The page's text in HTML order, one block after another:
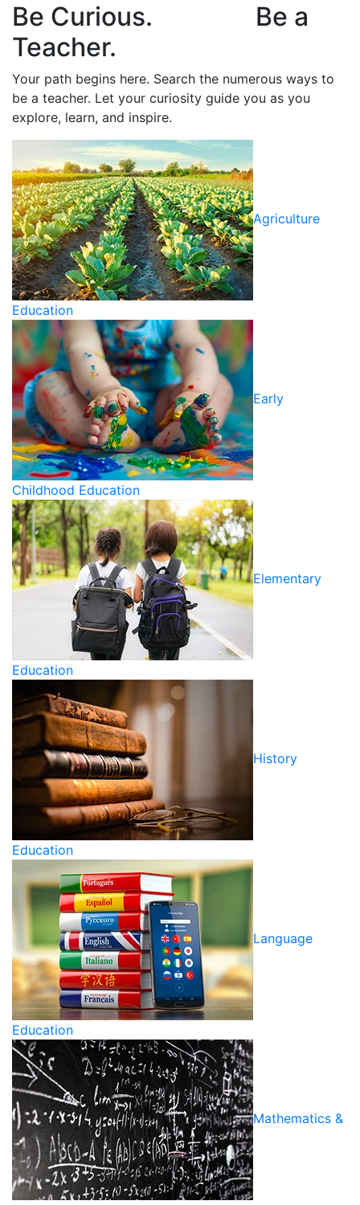
Be Curious. Be a
Teacher.
Your path begins here. Search the numerous ways to
be a teacher. Let your curiosity guide you as you
explore, learn, and inspire.
Agriculture
Education
Early
Childhood Education
Elementary
Education
History
Education
Language
Education
Mathematics &